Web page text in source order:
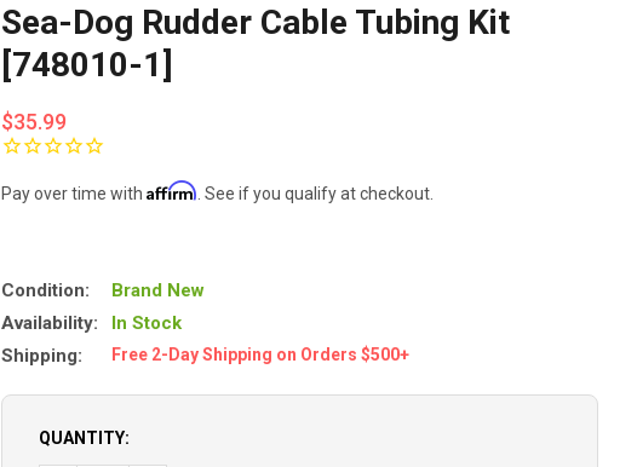
Sea-Dog Rudder Cable Tubing Kit
[748010-1]
$35.99
Pay over time withAffirm . See if you qualify at checkout.
Condition:
Brand New
Availability:
In Stock
Shipping:
Free 2-Day Shipping on Orders $500+
QUANTITY: